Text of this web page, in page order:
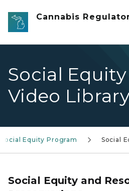
Skip to main content
Cannabis
Social
Video
Social Equity Program Social
Social Equity and